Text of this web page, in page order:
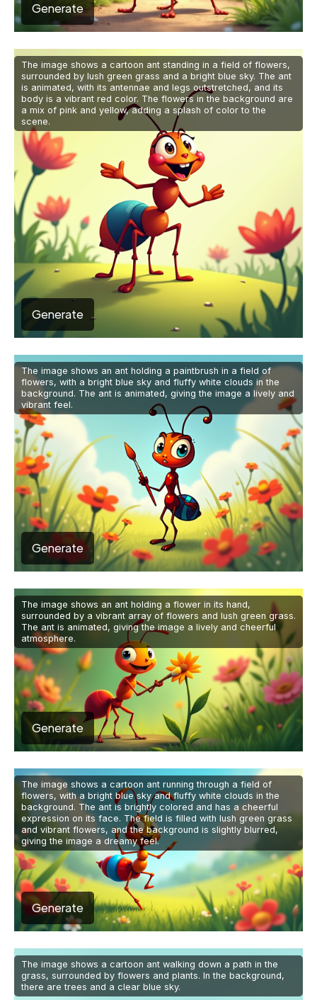
Generate
The image shows a cartoon ant standing in a field of flowers,
surrounded by lush green grass and a bright blue sky. The ant
is animated, with its antennae and legs outstretched, and its
body is a vibrant red color. The flowers in the background are
a mix of pink and yellow, adding a splash of color to the
scene.
Generate
The image shows an ant holding a paintbrush in a field of
flowers, with a bright blue sky and fluffy white clouds in the
background. The ant is animated, giving the image a lively and
vibrant feel.
Generate
The image shows an ant holding a flower in its hand,
surrounded by a vibrant array of flowers and lush green grass.
The ant is animated, giving the image a lively and cheerful
atmosphere.
Generate
The image shows a cartoon ant running through a field of
flowers, with a bright blue sky and fluffy white clouds in the
background. The ant is brightly colored and has a cheerful
expression on its face. The field is filled with lush green grass
and vibrant flowers, and the background is slightly blurred,
giving the image a dreamy feel.
Generate
The image shows a cartoon ant walking down a path in the
grass, surrounded by flowers and plants. In the background,
there are trees and a clear blue sky.